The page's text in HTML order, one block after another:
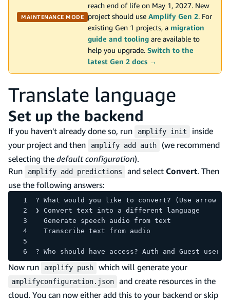
MAINTENANCE MODE
reach end of life on May 1, 2027. New
project should use Amplify Gen 2. For
existing Gen 1 projects, a migration
guide and tooling are available to
help you upgrade. Switch to the
latest Gen 2 docs →
Translate language
Set up the backend
If you haven't already done so, run amplify init
inside
your project and then
amplify add auth
(we recommend
selecting the default configuration).
Run
amplify add predictions and select Convert. Then
use the following answers:
? What would you like to convert? (Use arrow
❯ Convert text into a different language
  Generate speech audio from text
  Transcribe text from audio
? Who should have access? Auth and Guest users
Now run amplify push which will generate your
amplifyconfiguration.json
and create resources in the
cloud. You can now either add this to your backend or skip